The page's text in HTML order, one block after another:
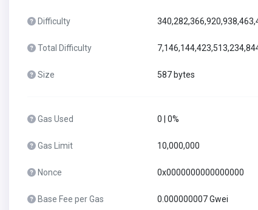
Difficulty
Total Difficulty
Size 587 bytes
Gas Used 0 | 0%
Gas Limit 10,000,000
Nonce 0x0000000000000000
Base Fee per Gas 0.000000007 Gwei